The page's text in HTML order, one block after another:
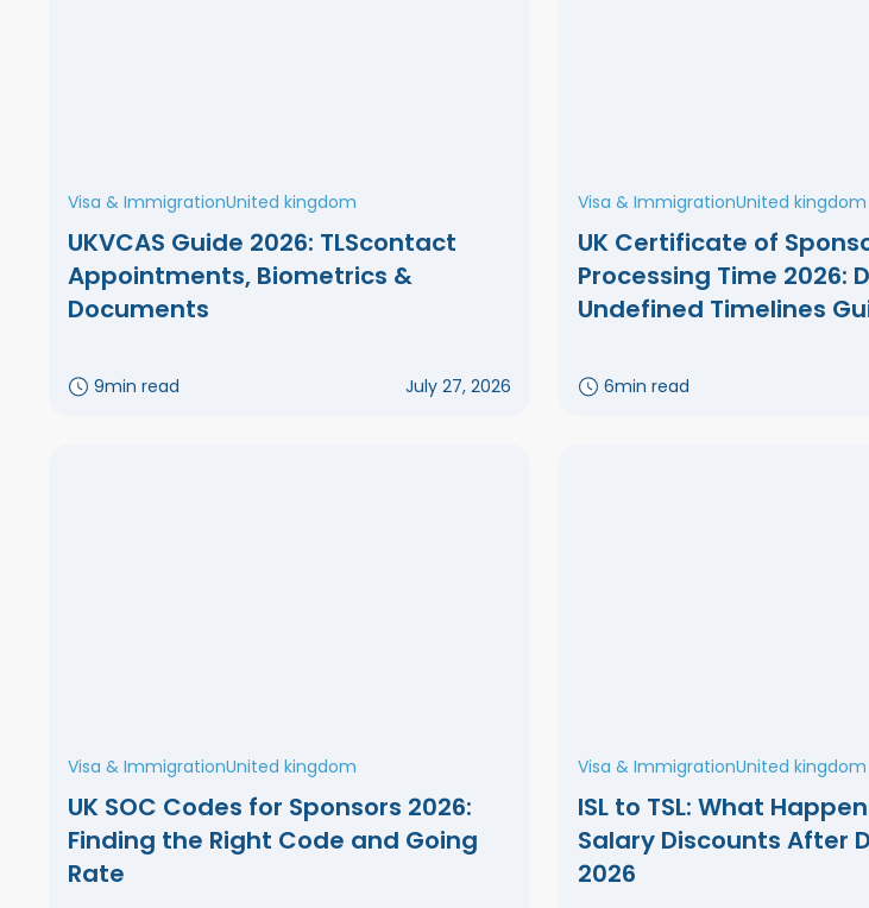
Visa & ImmigrationUnited kingdom
UKVCAS Guide 2026: TLScontact
Appointments, Biometrics &
Documents
9min read July 27, 2026
Visa & ImmigrationUnited kingdom
UK Certificate of
Processing Time 2026:
Undefined Timelines
6min read
Visa & ImmigrationUnited kingdom
UK SOC Codes for Sponsors 2026:
Finding the Right Code and Going
Rate
Visa & ImmigrationUnited kingdom
ISL to TSL: What
Salary Discounts After
2026